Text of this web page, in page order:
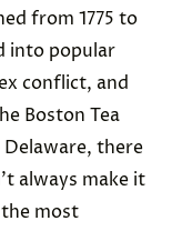
from 1775 to
into popular
conflict, and
Boston Tea
there
always make it
most